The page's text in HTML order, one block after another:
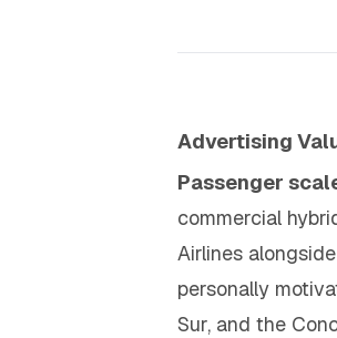
Advertising
Passenger
commercial
Airlines
personally
Sur, and the